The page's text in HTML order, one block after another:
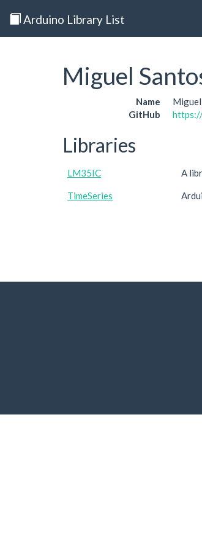
Arduino Library List
Miguel
Name
GitHub
Libraries
LM35IC A
TimeSeries